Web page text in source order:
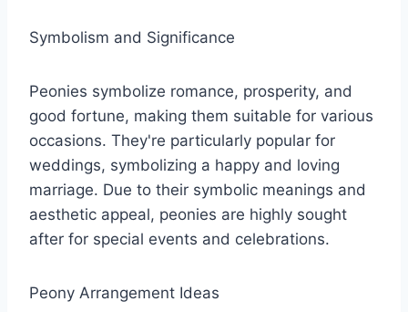
Symbolism and Significance
Peonies symbolize romance, prosperity, and
good fortune, making them suitable for various
occasions. They're particularly popular for
weddings, symbolizing a happy and loving
marriage. Due to their symbolic meanings and
aesthetic appeal, peonies are highly sought
after for special events and celebrations.
Peony Arrangement Ideas